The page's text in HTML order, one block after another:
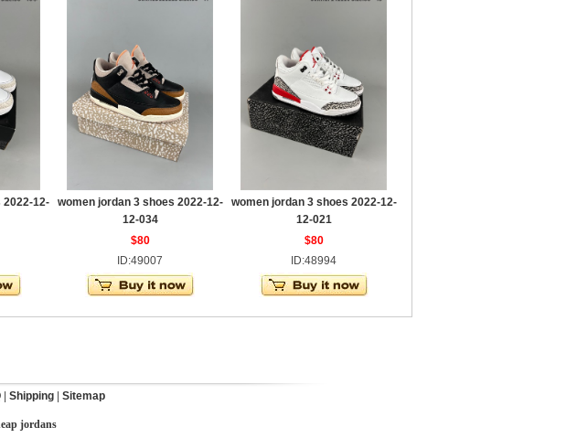
2022-12-
women jordan 3 shoes 2022-12-
12-034
$80
ID:49007
women jordan 3 shoes 2022-12-
12-021
$80
ID:48994
Shipping Sitemap
jordans